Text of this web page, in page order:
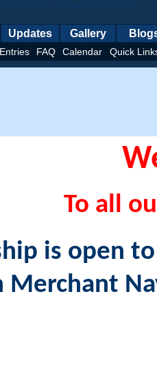
FAQ Calendar Quick
Updates Gallery
To all
is open
Merchant